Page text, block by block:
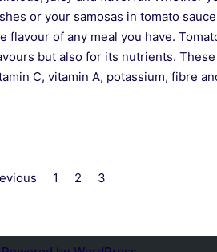
or your samosas in tomato
flavour of any meal you have.
but also for its nutrients.
C, vitamin A, potassium, fibre
1 2 3